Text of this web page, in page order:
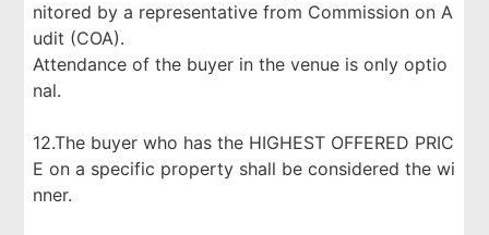
nitored by a representative from Commission on A
udit (COA).
Attendance of the buyer in the venue is only optio
nal.
12.The buyer who has the HIGHEST OFFERED PRIC
E on a specific property shall be considered the wi
nner.